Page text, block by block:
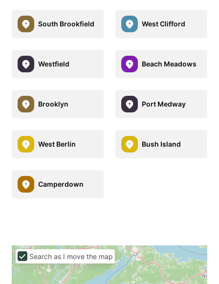
South Brookfield West Clifford
Westfield Beach Meadows
Brooklyn Port Medway
West Berlin Bush Island
Camperdown
Search as I move the map